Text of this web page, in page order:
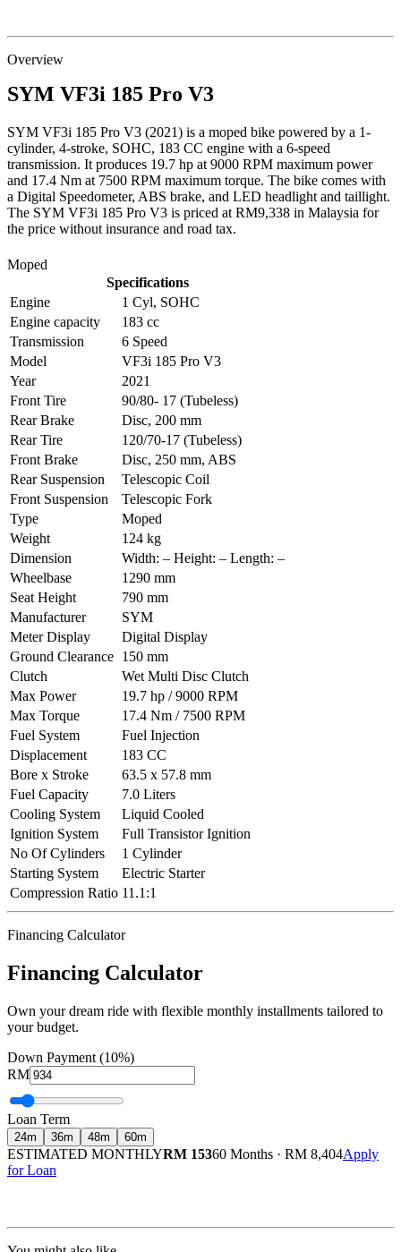
Overview
SYM VF3i 185 Pro V3
SYM VF3i 185 Pro V3 (2021) is a moped bike powered by a 1-
cylinder, 4-stroke, SOHC, 183 CC engine with a 6-speed
transmission. It produces 19.7 hp at 9000 RPM maximum power
and 17.4 Nm at 7500 RPM maximum torque. The bike comes with
a Digital Speedometer, ABS brake, and LED headlight and taillight.
The SYM VF3i 185 Pro V3 is priced at RM9,338 in Malaysia for
the price without insurance and road tax.
Moped
Specifications
Engine
1 Cyl, SOHC
Engine capacity
183 cc
Transmission
6 Speed
Model
VF3i 185 Pro V3
Year
2021
Front Tire
90/80- 17 (Tubeless)
Rear Brake
Disc, 200 mm
Rear Tire
120/70-17 (Tubeless)
Front Brake
Disc, 250 mm, ABS
Rear Suspension
Telescopic Coil
Front Suspension
Telescopic Fork
Type
Moped
Weight
124 kg
Dimension
Width: – Height: – Length: –
Wheelbase
1290 mm
Seat Height
790 mm
Manufacturer
SYM
Meter Display
Digital Display
Ground Clearance 150 mm
Clutch
Wet Multi Disc Clutch
Max Power
19.7 hp / 9000 RPM
Max Torque
17.4 Nm / 7500 RPM
Fuel System
Fuel Injection
Displacement
183 CC
Bore x Stroke
63.5 x 57.8 mm
Fuel Capacity
7.0 Liters
Cooling System
Liquid Cooled
Ignition System
Full Transistor Ignition
No Of Cylinders
1 Cylinder
Starting System
Electric Starter
Compression Ratio 11.1:1
Financing Calculator
Financing Calculator
Own your dream ride with flexible monthly installments tailored to
your budget.
Down Payment (10%)
RM
Loan Term
24m 36m 48m 60m
ESTIMATED MONTHLYRM 15360 Months · RM 8,404Apply
for Loan